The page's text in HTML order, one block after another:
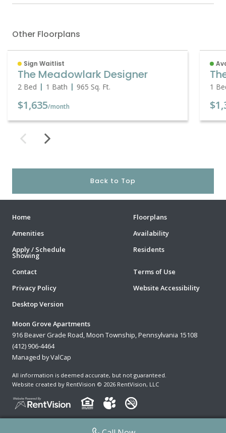
Other Floorplans
Sign Waitlist
The Meadowlark Designer
2 Bed 1 Bath 965 Sq. Ft.
$1,635/month
1
Back to Top
Home
Floorplans
Amenities
Availability
Apply / Schedule
Showing
Residents
Contact
Terms of Use
Privacy Policy
Website Accessibility
Desktop Version
Moon Grove Apartments
916 Beaver Grade Road, Moon Township, Pennsylvania 15108
(412) 906-4464
Managed by ValCap
All information is deemed accurate, but not guaranteed.
Website created by RentVision © 2026 RentVision, LLC